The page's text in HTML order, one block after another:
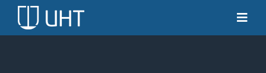
Skip